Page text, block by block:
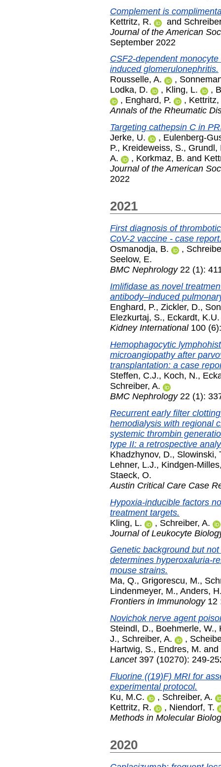
Complement is
Kettritz, R.
and
Journal of the American
September 2022
CSF2-dependent
induced glomerulonephritis.
Rousselle, A.
,
Lodka, D.
, Kling, L. ,
, Enghard, P. , Kettritz,
Annals of the Rheumatic
Targeting cathepsin C in
Jerke, U.
, Eulenberg-
P., Kreideweiss, S., Grundl,
A.
, Korkmaz, B. and
Journal of the American
2022
2021
First diagnosis of
CoV-2 vaccine - case
Osmanodja, B.
,
Seelow, E.
BMC Nephrology22 (1):
Imlifidase as novel
antibody–induced
Enghard, P., Zickler, D.,
Elezkurtaj, S., Eckardt, K.U.
Kidney International100
Hemophagocytic
microangiopathy after
transplantation: a case
Steffen, C.J., Koch, N.,
Schreiber, A.
BMC Nephrology22 (1):
Recurrent early filter
hemodialysis with regional
systemic thrombin
type II: a retrospective
Khadzhynov, D., Slowinski,
Lehner, L.J., Kindgen-
Staeck, O.
Austin Critical Care Case
Hypoxia-inducible factors
treatment targets.
Kling, L.
, Schreiber, A.
Journal of Leukocyte
Genetic background but
determines hyperoxaluria-
mouse strains.
Ma, Q., Grigorescu, M.,
Lindenmeyer, M., Anders,
Frontiers in Immunology12
Novichok nerve agent
Steindl, D., Boehmerle, W.,
J., Schreiber, A. ,
Hartwig, S., Endres, M. and
Lancet397 (10270): 249-
Fluorine ((19)F) MRI for
experimental protocol.
Ku, M.C.
, Schreiber, A.
Kettritz, R.
, Niendorf, T.
Methods in Molecular
2020